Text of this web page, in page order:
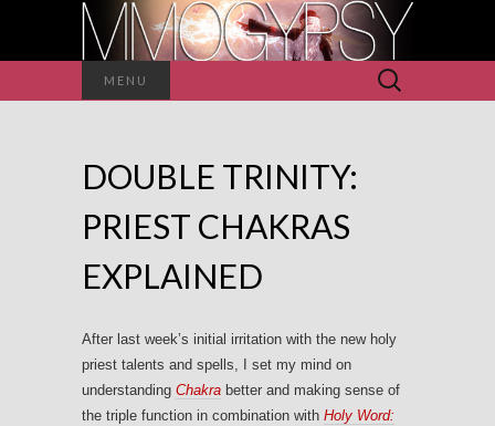
MENU
Search
for:
DOUBLE TRINITY:
PRIEST CHAKRAS
EXPLAINED
After last week’s initial irritation with the new holy
priest talents and spells, I set my mind on
understanding Chakra better and making sense of
the triple function in combination with Holy Word: